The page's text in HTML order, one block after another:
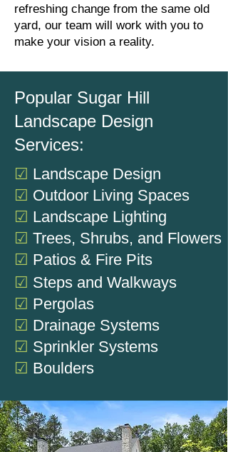
refreshing change from the same old
yard, our team will work with you to
make your vision a reality.
Popular Sugar Hill
Landscape Design
Services:
☑ Landscape Design
☑ Outdoor Living Spaces
☑ Landscape Lighting
☑ Trees, Shrubs, and Flowers
☑ Patios & Fire Pits
☑ Steps and Walkways
☑ Pergolas
☑ Drainage Systems
☑ Sprinkler Systems
☑ Boulders